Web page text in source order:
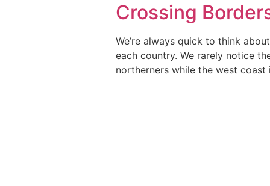
Crossing
We’re always quick to think
each country. We rarely notice
northerners while the west